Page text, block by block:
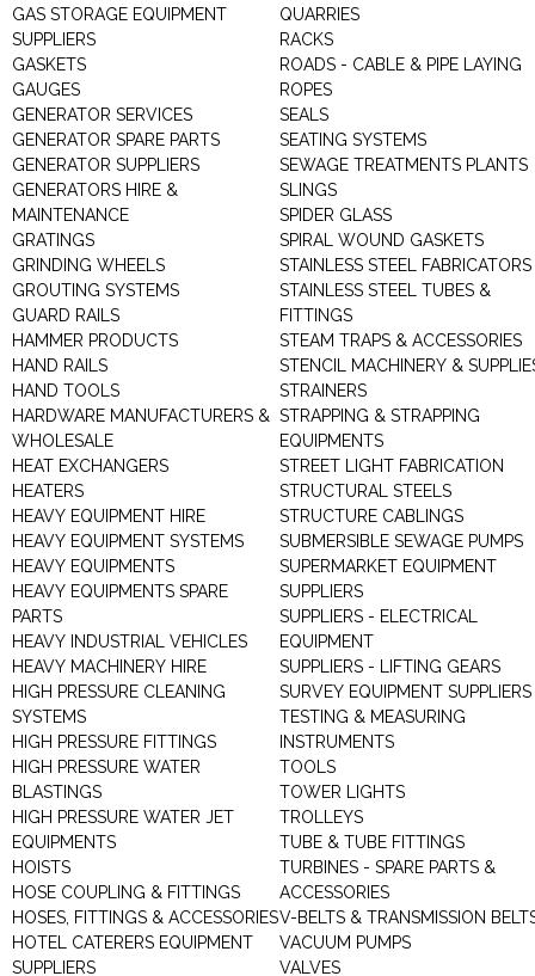
GAS STORAGE EQUIPMENT
SUPPLIERS
GASKETS
GAUGES
GENERATOR SERVICES
GENERATOR SPARE PARTS
GENERATOR SUPPLIERS
GENERATORS HIRE &
MAINTENANCE
GRATINGS
GRINDING WHEELS
GROUTING SYSTEMS
GUARD RAILS
HAMMER PRODUCTS
HAND RAILS
HAND TOOLS
HARDWARE MANUFACTURERS &
WHOLESALE
HEAT EXCHANGERS
HEATERS
HEAVY EQUIPMENT HIRE
HEAVY EQUIPMENT SYSTEMS
HEAVY EQUIPMENTS
HEAVY EQUIPMENTS SPARE
PARTS
HEAVY INDUSTRIAL VEHICLES
HEAVY MACHINERY HIRE
HIGH PRESSURE CLEANING
SYSTEMS
HIGH PRESSURE FITTINGS
HIGH PRESSURE WATER
BLASTINGS
HIGH PRESSURE WATER JET
EQUIPMENTS
HOISTS
HOSE COUPLING & FITTINGS
HOSES, FITTINGS & ACCESSORIES
HOTEL CATERERS EQUIPMENT
SUPPLIERS
QUARRIES
RACKS
ROADS - CABLE & PIPE LAYING
ROPES
SEALS
SEATING SYSTEMS
SEWAGE TREATMENTS PLANTS
SLINGS
SPIDER GLASS
SPIRAL WOUND GASKETS
STAINLESS STEEL FABRICATORS
STAINLESS STEEL TUBES &
FITTINGS
STEAM TRAPS & ACCESSORIES
STENCIL MACHINERY &
STRAINERS
STRAPPING & STRAPPING
EQUIPMENTS
STREET LIGHT FABRICATION
STRUCTURAL STEELS
STRUCTURE CABLINGS
SUBMERSIBLE SEWAGE PUMPS
SUPERMARKET EQUIPMENT
SUPPLIERS
SUPPLIERS - ELECTRICAL
EQUIPMENT
SUPPLIERS - LIFTING GEARS
SURVEY EQUIPMENT SUPPLIERS
TESTING & MEASURING
INSTRUMENTS
TOOLS
TOWER LIGHTS
TROLLEYS
TUBE & TUBE FITTINGS
TURBINES - SPARE PARTS &
ACCESSORIES
V-BELTS & TRANSMISSION
VACUUM PUMPS
VALVES